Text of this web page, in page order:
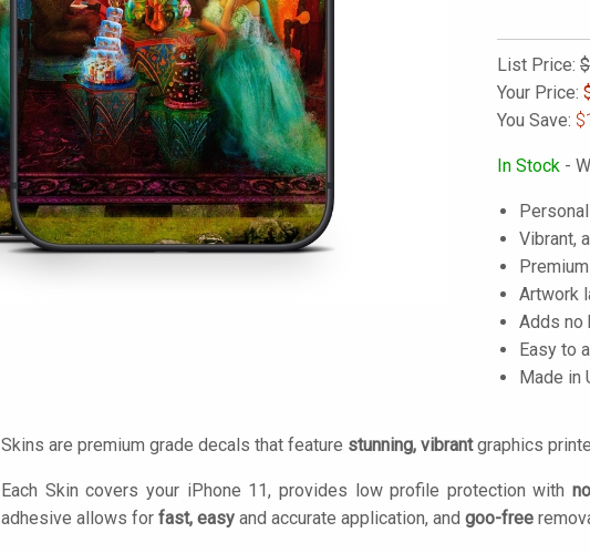
List Price:
Your Price:
You Save:
In Stock -
Vibrant,
Artwork
Adds no
Easy to
Made in
Skins are premium grade decals that feature stunning, vibrantgraphics
Each Skin covers your iPhone 11, provides low profile protection with
adhesive allows for fast, easy and accurate application, and goo-free